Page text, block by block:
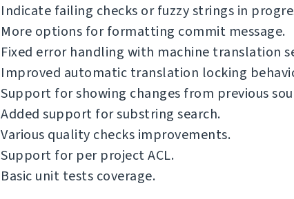
Indicate failing checks or fuzzy strings in
More options for formatting commit message.
Fixed error handling with machine translation
Improved automatic translation locking
Support for showing changes from previous
Added support for substring search.
Various quality checks improvements.
Support for per project ACL.
Basic unit tests coverage.